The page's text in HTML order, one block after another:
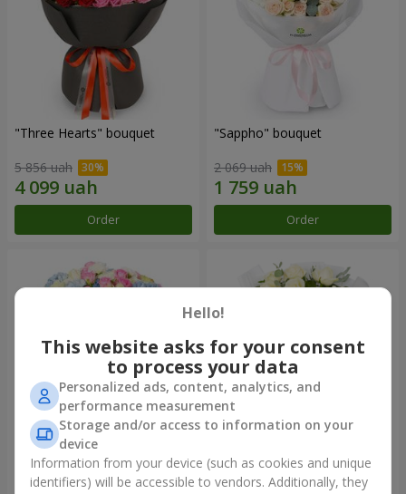
"Three Hearts" bouquet
5 856 uah
Order
"Sappho" bouquet
2 069 uah
Order
"Tarnis" bouquet
6 706 uah
roses
1 510 uah
Hello!
This website asks for your consent
to process your data
Personalized ads, content, analytics, and
performance measurement
Storage and/or access to information on your
device
Information from your device (such as cookies and unique
identifiers) will be accessible to vendors. Additionally, they